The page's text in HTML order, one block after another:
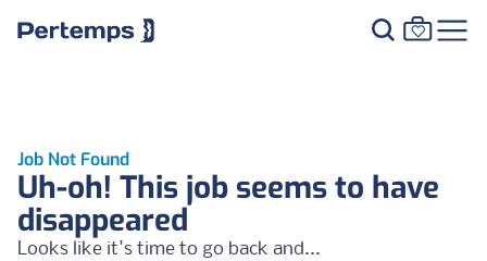
Job Not Found
Uh-oh! This job seems to have
disappeared
Looks like it's time to go back and...